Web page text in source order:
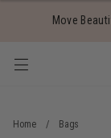
Move
Home / Bags